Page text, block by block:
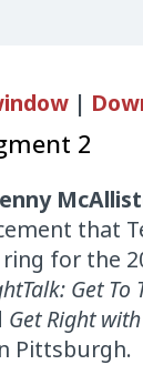
|
2
that
for the
Get To
Get Right
Pittsburgh.